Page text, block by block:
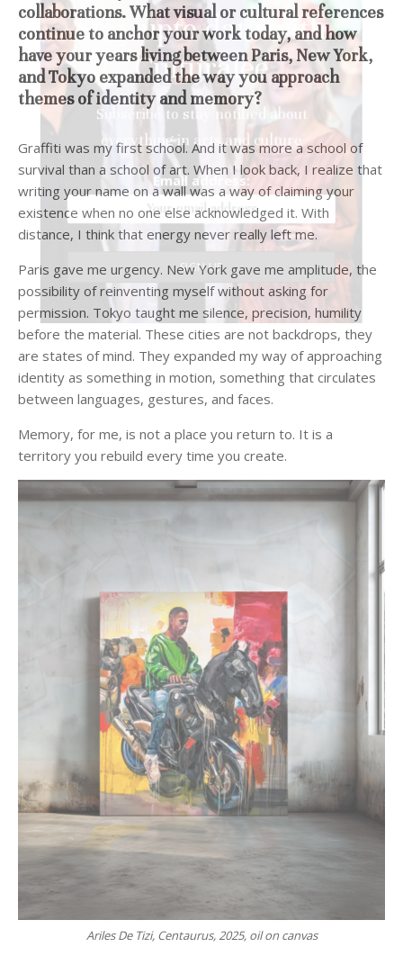
collaborations. What visual or cultural references
continue to anchor your work today, and how
have your years living between Paris, New York,
and Tokyo expanded the way you approach
themes of identity and memory?
Graffiti was my first school. And it was more a school of
survival than a school of art. When I look back, I realize that
writing your name on a wall was a way of claiming your
existence when no one else acknowledged it. With
distance, I think that energy never really left me.
Paris gave me urgency. New York gave me amplitude, the
possibility of reinventing myself without asking for
permission. Tokyo taught me silence, precision, humility
before the material. These cities are not backdrops, they
are states of mind. They expanded my way of approaching
identity as something in motion, something that circulates
between languages, gestures, and faces.
Memory, for me, is not a place you return to. It is a
territory you rebuild every time you create.
Ariles De Tizi, Centaurus, 2025, oil on canvas
Stay upto date with
Culturalee
Subscribe to stay notified about
everything in arts and culture
Email address: